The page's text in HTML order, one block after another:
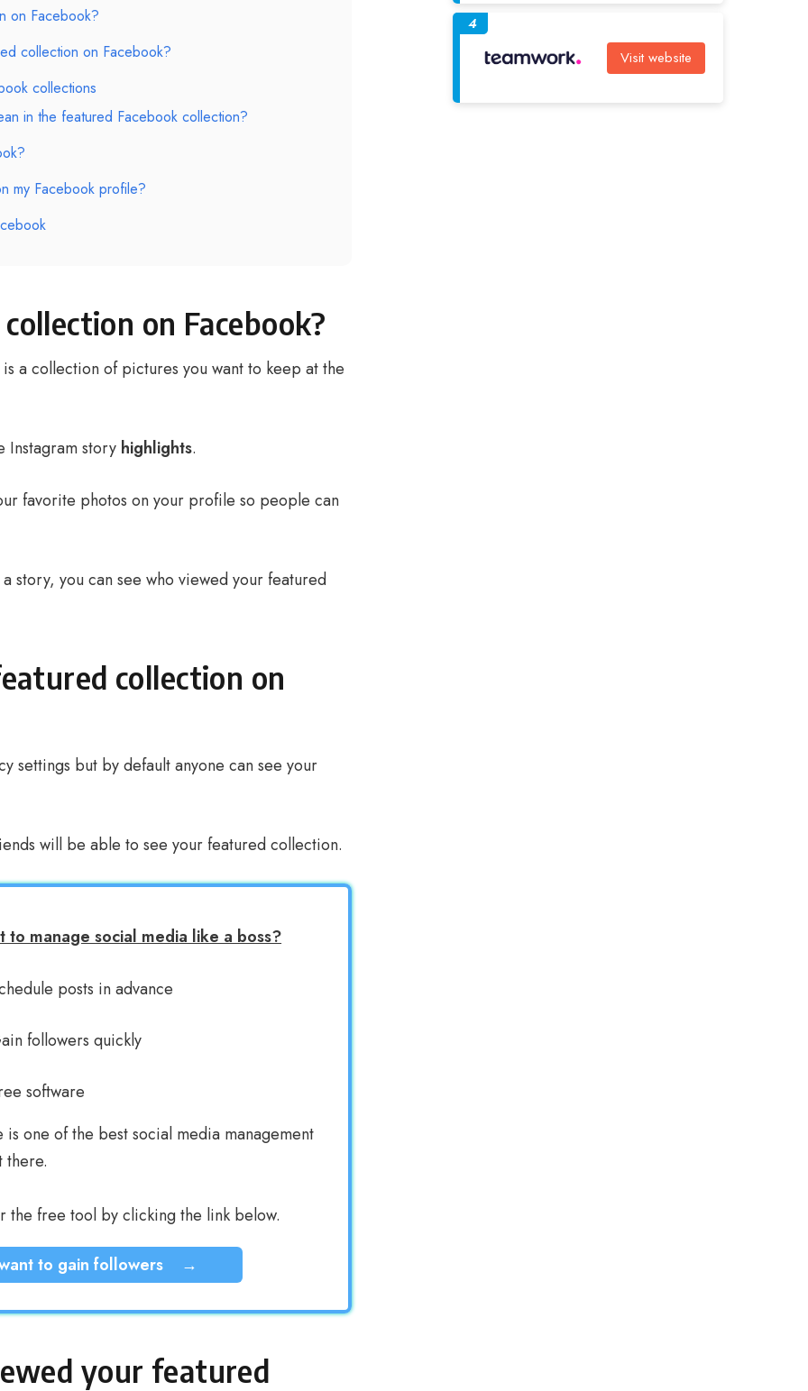
on Facebook?
collection on Facebook?
collections
in the featured Facebook collection?
my Facebook profile?
on Facebook?
is a collection of pictures you want to keep at the
Instagram story highlights.
favorite photos on your profile so people can
story, you can see who viewed your featured
collection on
settings but by default anyone can see your
will be able to see your featured collection.
to manage social media like a boss?
posts in advance
followers quickly
software
is one of the best social media management
there.
the free tool by clicking the link below.
to gain followers →
your featured
Visit website
4